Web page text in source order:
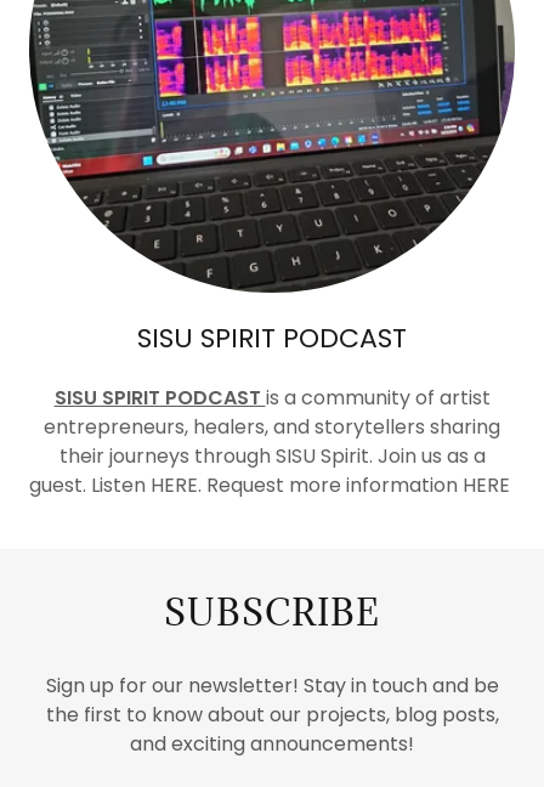
SISU SPIRIT PODCAST
SISU SPIRIT PODCAST is a community of artist
entrepreneurs, healers, and storytellers sharing
their journeys through SISU Spirit. Join us as a
guest. Listen HERE. Request more information HERE
SUBSCRIBE
Sign up for our newsletter! Stay in touch and be
the first to know about our projects, blog posts,
and exciting announcements!